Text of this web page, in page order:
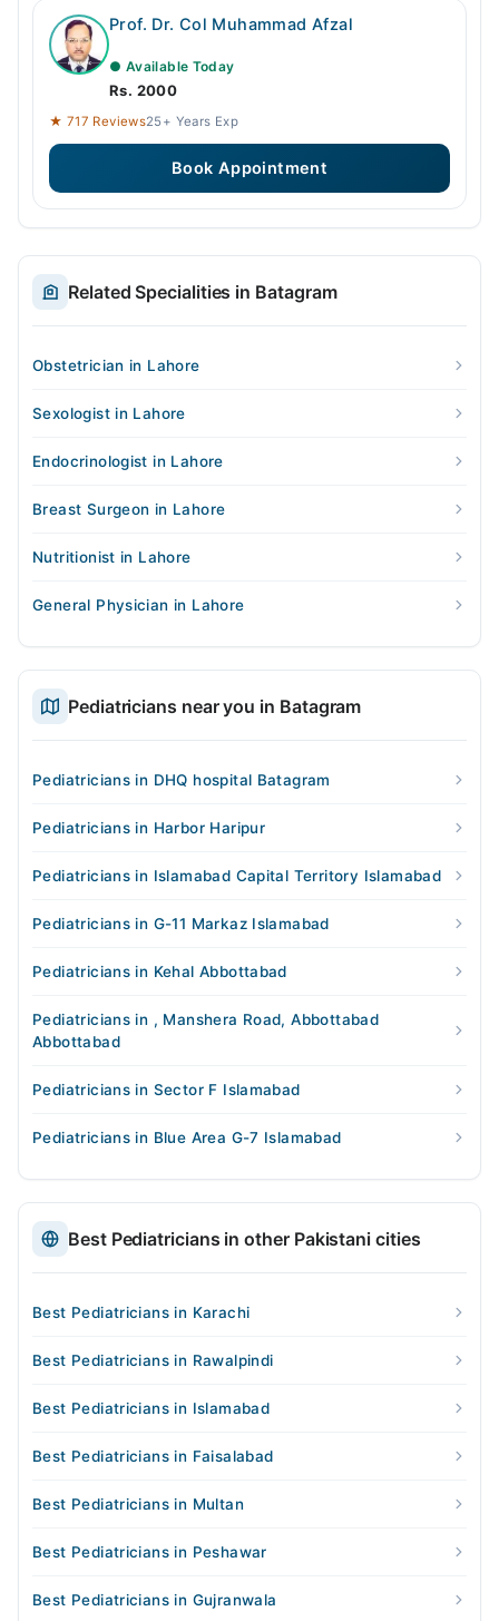
Prof. Dr. Col Muhammad Afzal
● Available Today
Rs. 2000
★ 717 Reviews25+ Years Exp
Book Appointment
Related Specialities in Batagram
Obstetrician in Lahore
Sexologist in Lahore
Endocrinologist in Lahore
Breast Surgeon in Lahore
Nutritionist in Lahore
General Physician in Lahore
Pediatricians near you in Batagram
Pediatricians in DHQ hospital Batagram
Pediatricians in Harbor Haripur
Pediatricians in Islamabad Capital Territory Islamabad
Pediatricians in G-11 Markaz Islamabad
Pediatricians in Kehal Abbottabad
Pediatricians in , Manshera Road, Abbottabad
Abbottabad
Pediatricians in Sector F Islamabad
Pediatricians in Blue Area G-7 Islamabad
Best Pediatricians in other Pakistani cities
Best Pediatricians in Karachi
Best Pediatricians in Rawalpindi
Best Pediatricians in Islamabad
Best Pediatricians in Faisalabad
Best Pediatricians in Multan
Best Pediatricians in Peshawar
Best Pediatricians in Gujranwala